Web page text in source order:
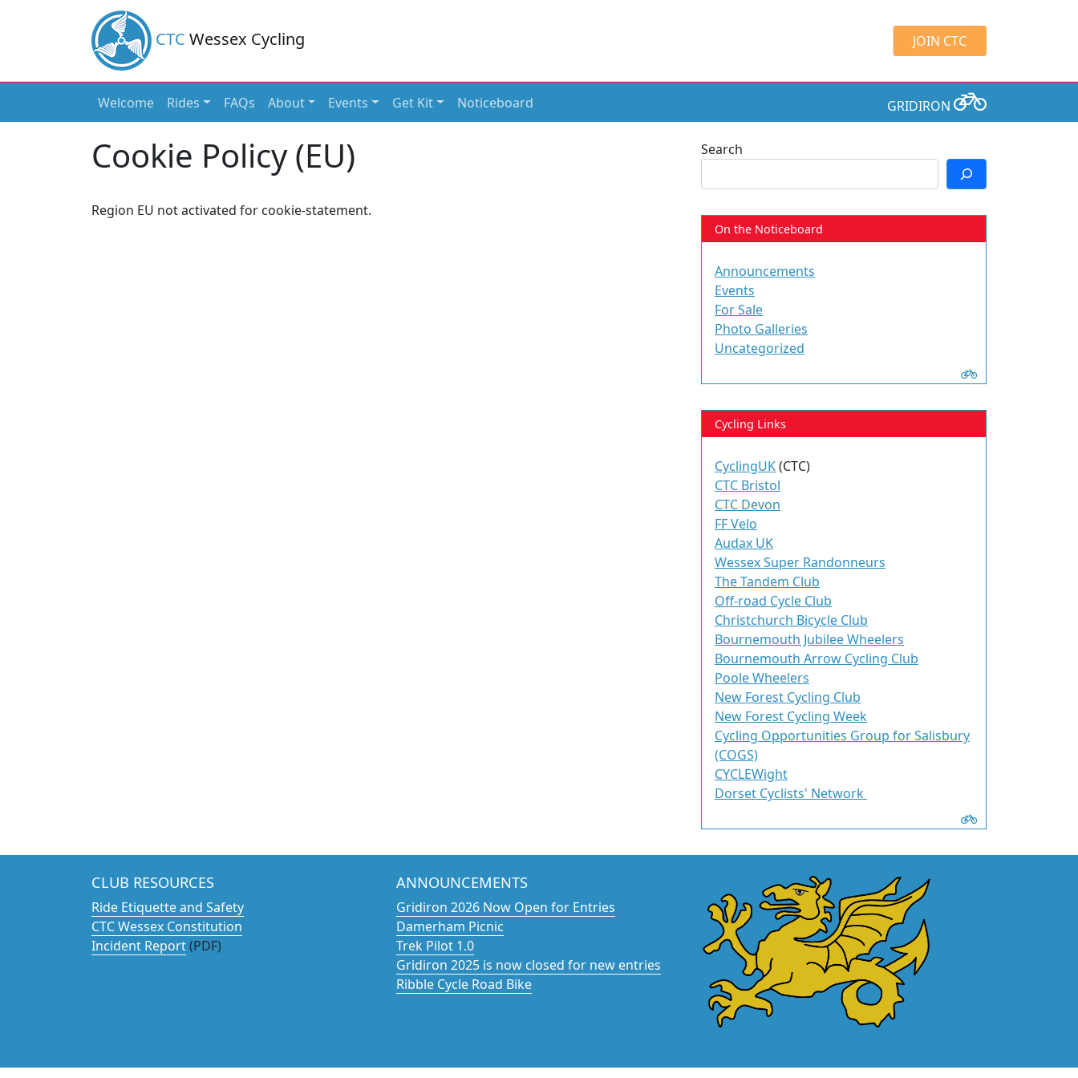
CTC Wessex Cycling JOIN CTC
Main Navigation
Welcome Rides FAQs About Events Get Kit Noticeboard GRIDIRON
Cookie Policy (EU)
Region EU not activated for cookie-statement.
Search
On the Noticeboard
Announcements
Events
For Sale
Photo Galleries
Uncategorized
Cycling Links
CyclingUK(CTC)
CTC Bristol
CTC Devon
FF Velo
Audax UK
Wessex Super Randonneurs
The Tandem Club
Off-road Cycle Club
Christchurch Bicycle Club
Bournemouth Jubilee Wheelers
Bournemouth Arrow Cycling Club
Poole Wheelers
New Forest Cycling Club
New Forest Cycling Week
Cycling Opportunities Group for Salisbury
(COGS)
CYCLEWight
Dorset Cyclists' Network
CLUB RESOURCES
Ride Etiquette and Safety
CTC Wessex Constitution
Incident Report(PDF)
ANNOUNCEMENTS
Gridiron 2026 Now Open for Entries
Damerham Picnic
Trek Pilot 1.0
Gridiron 2025 is now closed for new entries
Ribble Cycle Road Bike